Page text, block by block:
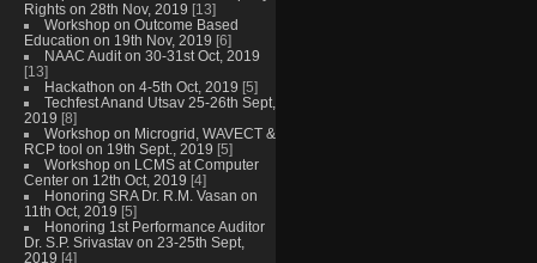
Rights on 28th Nov, 2019 [13]
Workshop on Outcome Based
Education on 19th Nov, 2019 [6]
NAAC Audit on 30-31st Oct, 2019
[13]
Hackathon on 4-5th Oct, 2019 [5]
Techfest Anand Utsav 25-26th Sept,
2019 [8]
Workshop on Microgrid, WAVECT &
RCP tool on 19th Sept., 2019 [5]
Workshop on LCMS at Computer
Center on 12th Oct, 2019 [4]
Honoring SRA Dr. R.M. Vasan on
11th Oct, 2019 [5]
Honoring 1st Performance Auditor
Dr. S.P. Srivastav on 23-25th Sept,
2019 [4]